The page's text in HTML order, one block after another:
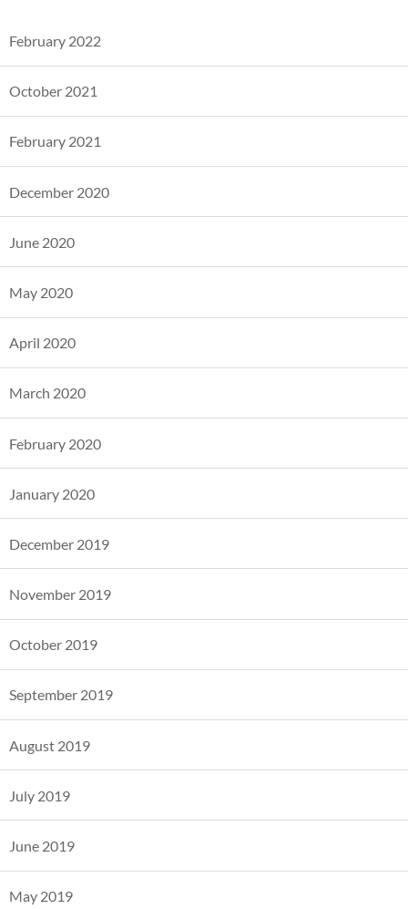
February 2022
October 2021
February 2021
December 2020
June 2020
May 2020
April 2020
March 2020
February 2020
January 2020
December 2019
November 2019
October 2019
September 2019
August 2019
July 2019
June 2019
May 2019